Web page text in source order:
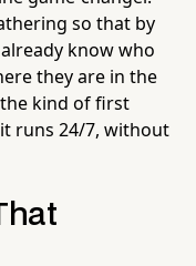
so that by
know who
they are in the
kind of first
runs 24/7, without